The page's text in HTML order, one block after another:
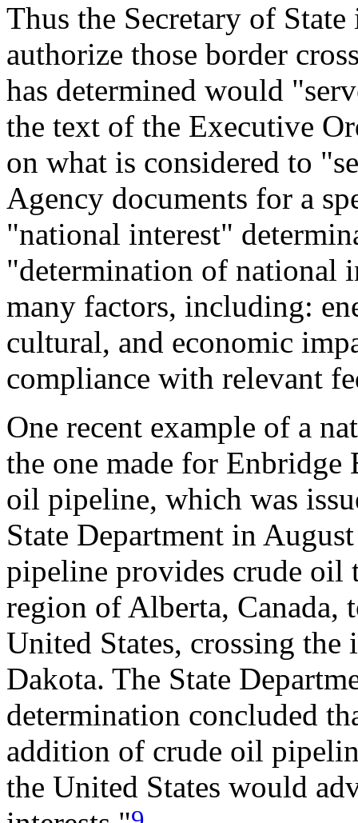
Thus the Secretary of
authorize those border
has determined would
the text of the Executive
on what is considered to
Agency documents for a
"national interest"
"determination of national
many factors, including:
cultural, and economic
compliance with relevant
One recent example of a
the one made for
oil pipeline, which was
State Department in
pipeline provides crude oil
region of Alberta, Canada,
United States, crossing
Dakota. The State
determination concluded
addition of crude oil
the United States would